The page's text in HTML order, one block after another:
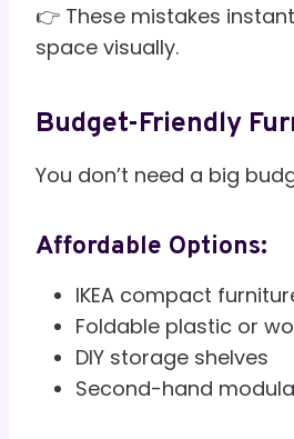
👉 These mistakes
space visually.
Budget-Friendly
You don’t need a big
Affordable Options:
IKEA compact
Foldable plastic or
DIY storage shelves
Second-hand